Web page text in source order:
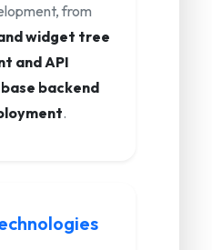
from
widget tree
and API
backend
.